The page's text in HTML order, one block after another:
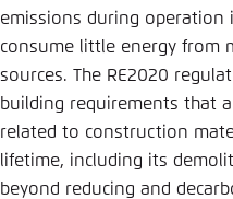
emissions during operation
consume little energy from
sources. The RE2020
building requirements that
related to construction
lifetime, including its
beyond reducing and